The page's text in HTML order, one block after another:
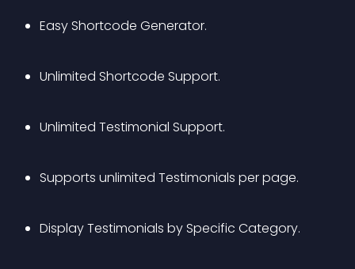
Easy Shortcode Generator.
Unlimited Shortcode Support.
Unlimited Testimonial Support.
Supports unlimited Testimonials per page.
Display Testimonials by Specific Category.